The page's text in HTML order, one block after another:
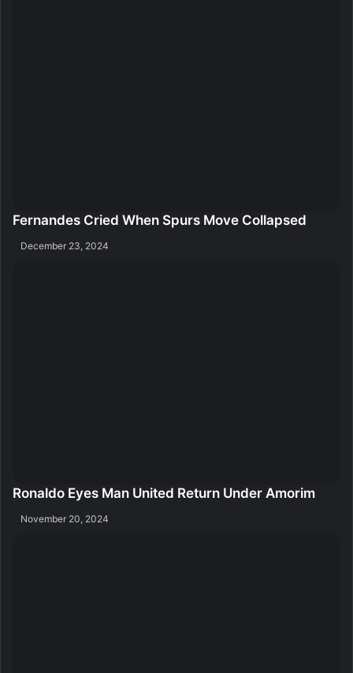
Fernandes Cried When Spurs Move Collapsed
December 23, 2024
Ronaldo Eyes Man United Return Under Amorim
November 20, 2024